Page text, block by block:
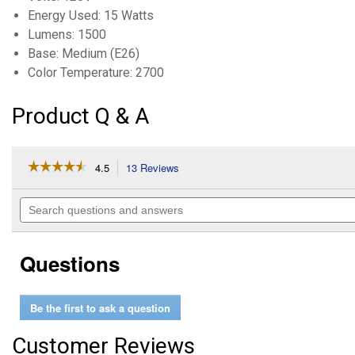
Energy Used: 15 Watts
Lumens: 1500
Base: Medium (E26)
Color Temperature: 2700
Product Q & A
☆☆☆☆☆
☆☆☆☆☆
of
stars.
reviews
for
(100W
Equivalent)
Soft
E26
4.5 13 Reviews
will
navigate
to
Search
questions
Questions
Be the first to ask a question
Customer Reviews